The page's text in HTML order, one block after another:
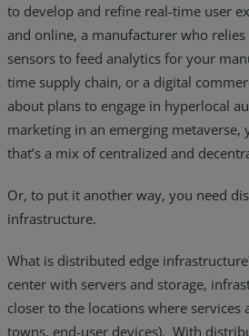
to develop and refine real-time user
and online, a manufacturer who
sensors to feed analytics for your
time supply chain, or a digital
about plans to engage in hyperlocal
marketing in an emerging metaverse,
that’s a mix of centralized and
Or, to put it another way, you need
infrastructure.
What is distributed edge
center with servers and storage,
closer to the locations where services
towns, end-user devices). With